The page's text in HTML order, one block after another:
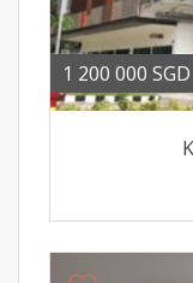
1 200 000 SGD